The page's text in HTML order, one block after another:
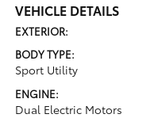
VEHICLE DETAILS
EXTERIOR:
BODY TYPE:
Sport Utility
ENGINE:
Dual Electric Motors